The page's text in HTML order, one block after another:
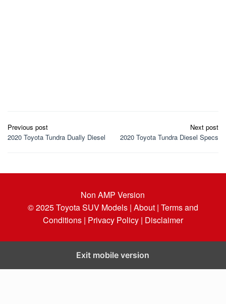
Post
navigation
Previous post
2020 Toyota Tundra Dually Diesel
Next post
2020 Toyota Tundra Diesel Specs
Non AMP Version
© 2025Toyota SUV Models | About | Terms and
Conditions | Privacy Policy | Disclaimer
Exit mobile version